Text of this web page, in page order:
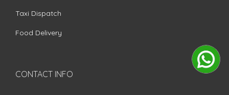
Taxi Dispatch
Food Delivery
CONTACT INFO